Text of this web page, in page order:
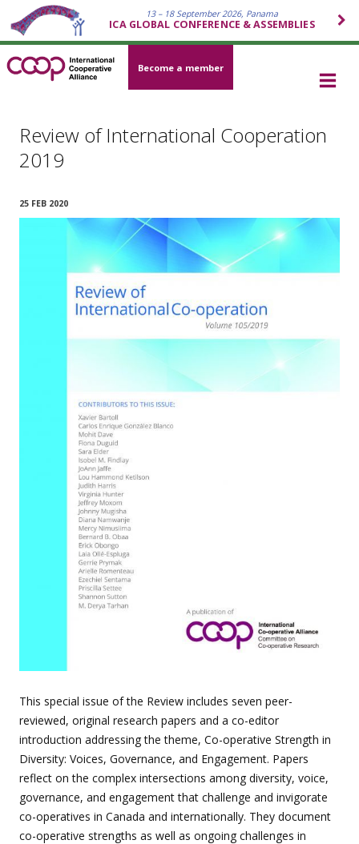
13 – 18 September 2026, Panama
ICA GLOBAL CONFERENCE & ASSEMBLIES
Become a member
Review of International Cooperation
2019
25 FEB 2020
This special issue of the Review includes seven peer-
reviewed, original research papers and a co-editor
introduction addressing the theme, Co-operative Strength in
Diversity: Voices, Governance, and Engagement. Papers
reflect on the complex intersections among diversity, voice,
governance, and engagement that challenge and invigorate
co-operatives in Canada and internationally. They document
co-operative strengths as well as ongoing challenges in